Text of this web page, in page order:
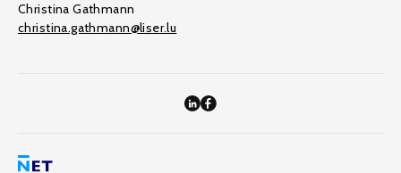
Christina Gathmann
christina.gathmann@liser.lu